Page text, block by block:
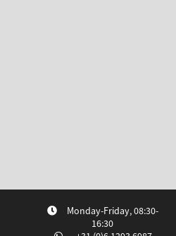
Monday-Friday, 08:30-
16:30